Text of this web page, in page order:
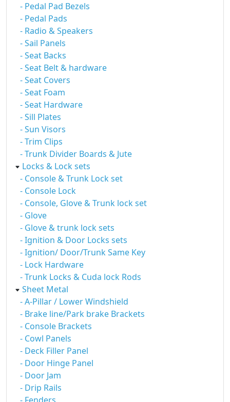
- Pedal Pad Bezels
- Pedal Pads
- Radio & Speakers
- Sail Panels
- Seat Backs
- Seat Belt & hardware
- Seat Covers
- Seat Foam
- Seat Hardware
- Sill Plates
- Sun Visors
- Trim Clips
- Trunk Divider Boards & Jute
Locks & Lock sets
- Console & Trunk Lock set
- Console Lock
- Console, Glove & Trunk lock set
- Glove
- Glove & trunk lock sets
- Ignition & Door Locks sets
- Ignition/ Door/Trunk Same Key
- Lock Hardware
- Trunk Locks & Cuda lock Rods
Sheet Metal
- A-Pillar / Lower Windshield
- Brake line/Park brake Brackets
- Console Brackets
- Cowl Panels
- Deck Filler Panel
- Door Hinge Panel
- Door Jam
- Drip Rails